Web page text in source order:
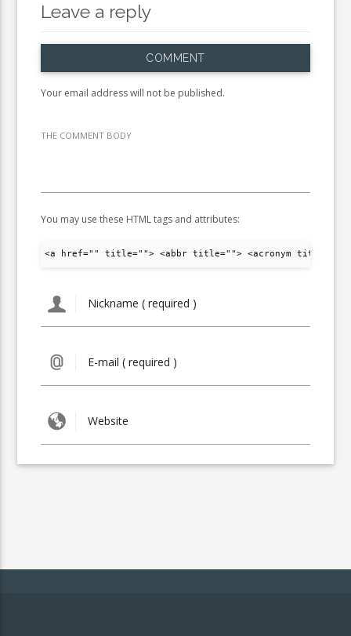
Leave a reply
COMMENT
Your email address will not be published.
THE COMMENT BODY
You may use these HTML tags and attributes:
<a href="" title=""> <abbr title=""> <acronym title="">